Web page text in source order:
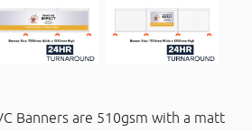
Banners are 510gsm with a matt